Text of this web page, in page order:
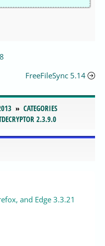
FreeFileSync 5.14
CATEGORIES
2.3.9.0
and Edge 3.3.21